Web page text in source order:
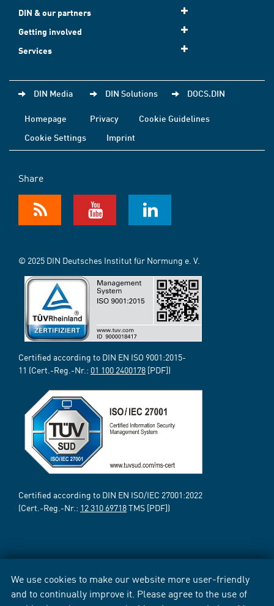
We use cookies to make our website more user-friendly
and to continually improve it. Please agree to the use of
DIN & our partners
Getting involved
Services
DIN Media DIN Solutions DOCS.DIN
Homepage Privacy
Cookie Guidelines
Cookie Settings
Imprint
Share
© 2025 DIN Deutsches Institut für Normung e. V.
Certified according to DIN EN ISO 9001:2015-
11 (Cert.-Reg.-Nr.: 01 100 2400178 [PDF])
Certified according to DIN EN ISO/IEC 27001:2022
(Cert.-Reg.-Nr.: 12 310 69718TMS [PDF])